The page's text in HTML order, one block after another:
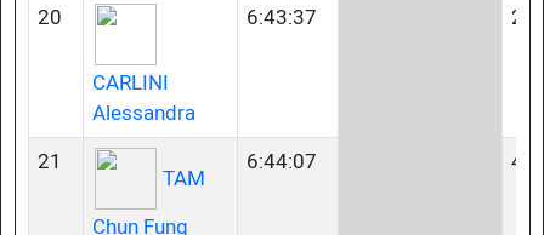
20
CARLINI
Alessandra
6:43:37
21
TAM
Chun Fung
6:44:07